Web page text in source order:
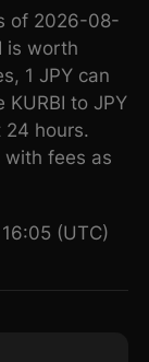
of 2026-08-
is worth
1 JPY can
KURBI to JPY
24 hours.
with fees as
(UTC)